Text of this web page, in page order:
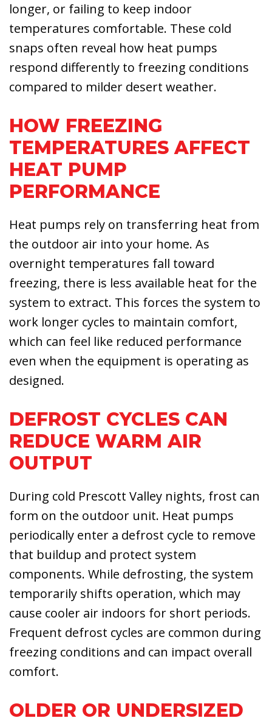
longer, or failing to keep indoor
temperatures comfortable. These cold
snaps often reveal how heat pumps
respond differently to freezing conditions
compared to milder desert weather.
HOW FREEZING
TEMPERATURES AFFECT
HEAT PUMP
PERFORMANCE
Heat pumps rely on transferring heat from
the outdoor air into your home. As
overnight temperatures fall toward
freezing, there is less available heat for the
system to extract. This forces the system to
work longer cycles to maintain comfort,
which can feel like reduced performance
even when the equipment is operating as
designed.
DEFROST CYCLES CAN
REDUCE WARM AIR
OUTPUT
During cold Prescott Valley nights, frost can
form on the outdoor unit. Heat pumps
periodically enter a defrost cycle to remove
that buildup and protect system
components. While defrosting, the system
temporarily shifts operation, which may
cause cooler air indoors for short periods.
Frequent defrost cycles are common during
freezing conditions and can impact overall
comfort.
OLDER OR UNDERSIZED